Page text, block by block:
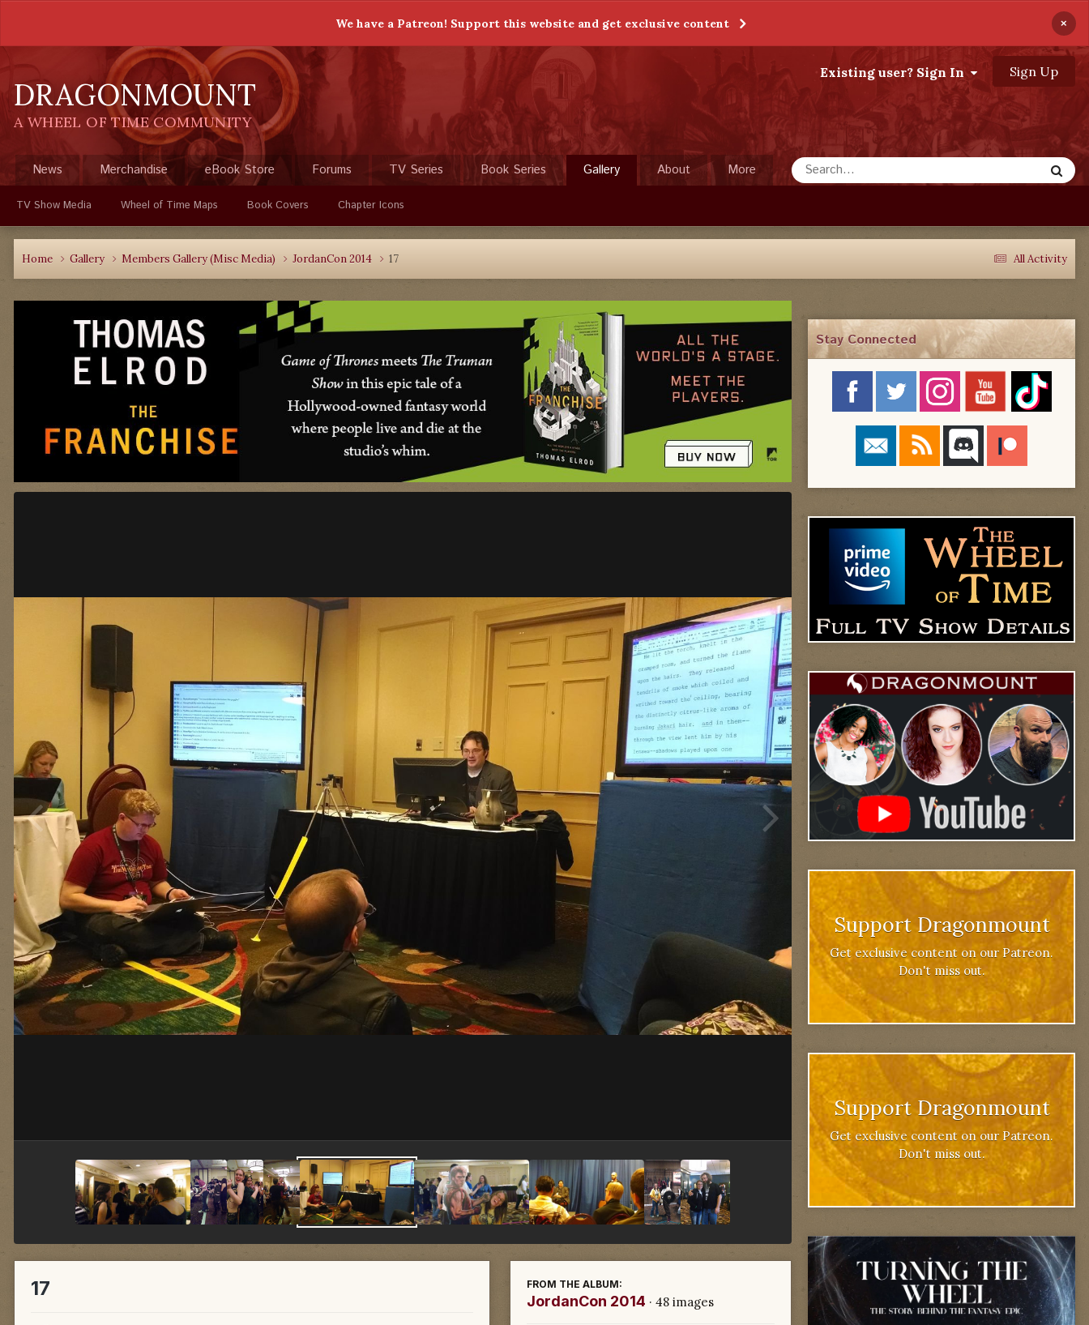
We have a Patreon! Support this website and get exclusive content ×
DRAGONMOUNT
A WHEEL OF TIME COMMUNITY
Existing user? Sign In Sign Up
News Merchandise eBook Store Forums TV Series Book Series Gallery
TV Show Media Wheel of Time Maps Book Covers Chapter Icons
About More
All Activity
Home Gallery Members Gallery (Misc Media) JordanCon 2014 17
17 FROM THE ALBUM:
JordanCon 2014 · 48 images
Stay Connected
Support Dragonmount
Get exclusive content on our Patreon.
Don't miss out.
Support Dragonmount
Get exclusive content on our Patreon.
Don't miss out.